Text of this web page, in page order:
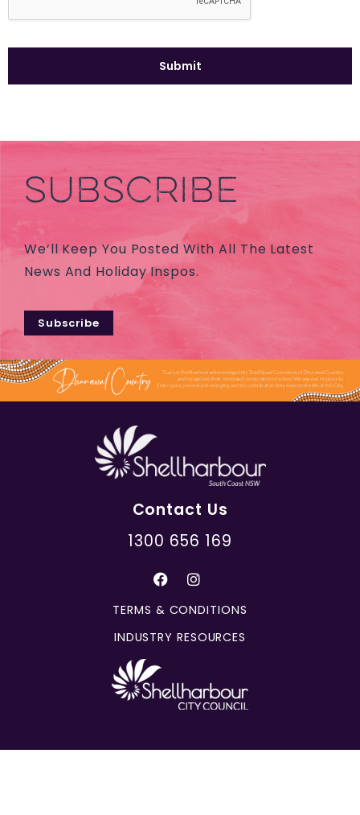
SUBSCRIBE
We’ll Keep You Posted With All The Latest
News And Holiday Inspos.
Subscribe
Contact Us
1300 656 169
TERMS & CONDITIONS
INDUSTRY RESOURCES